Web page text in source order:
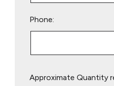
Phone:
leave
Approximate Quantity